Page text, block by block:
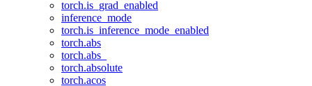
torch.is_grad_enabled
inference_mode
torch.is_inference_mode_enabled
torch.abs
torch.abs_
torch.absolute
torch.acos